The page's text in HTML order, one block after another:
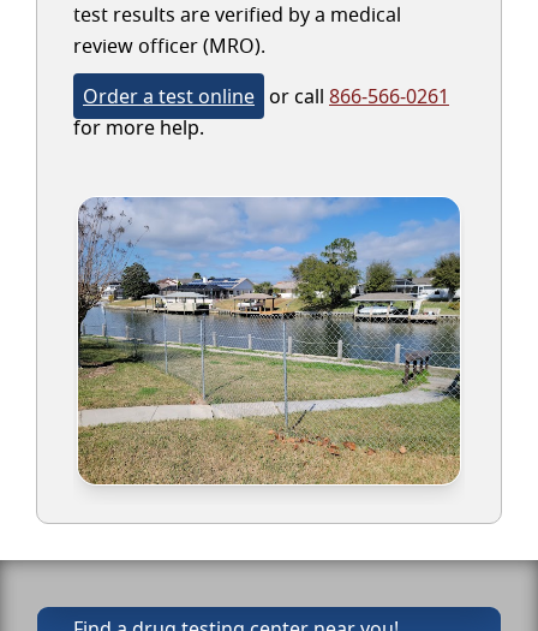
test results are verified by a medical
review officer (MRO).
Order a test online or call 866-566-0261
for more help.